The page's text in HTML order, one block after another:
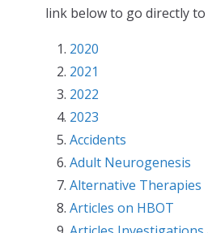
link below to go directly
2020
2021
2022
2023
Accidents
Adult Neurogenesis
Alternative Therapies
Articles on HBOT